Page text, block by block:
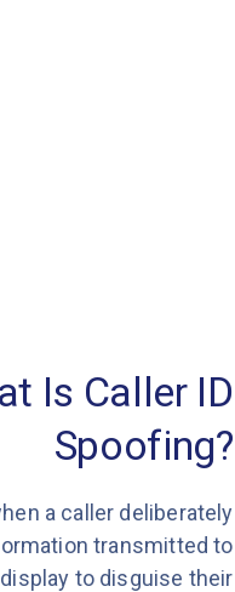
Is Caller ID
Spoofing?
a caller deliberately
transmitted to
to disguise their